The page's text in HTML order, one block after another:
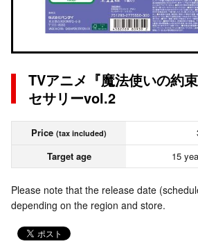
TVアニメ『魔法使いの約
セサリーvol.2
Price (tax included)
Target age
15
Please note that the release date
depending on the region and store.